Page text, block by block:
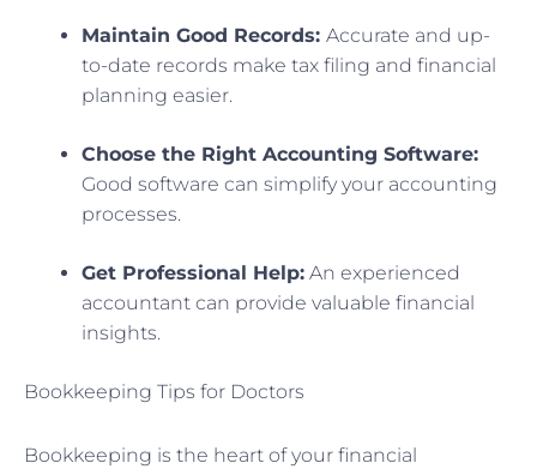
Maintain Good Records: Accurate and up-
to-date records make tax filing and financial
planning easier.
Choose the Right Accounting Software:
Good software can simplify your accounting
processes.
Get Professional Help: An experienced
accountant can provide valuable financial
insights.
Bookkeeping Tips for Doctors
Bookkeeping is the heart of your financial